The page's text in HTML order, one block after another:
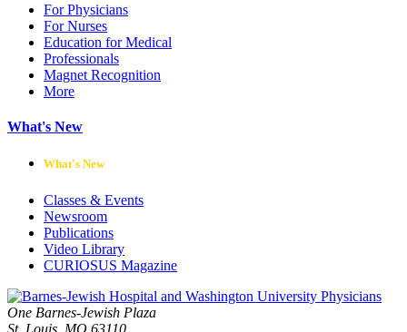
For Physicians
For Nurses
Education for Medical
Professionals
Magnet Recognition
More
What's New
What's New
Classes & Events
Newsroom
Publications
Video Library
CURIOSUS Magazine
One Barnes-Jewish Plaza
St. Louis, MO 63110